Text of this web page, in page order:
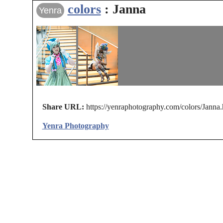
Yenra colors: Janna
Share URL: https://yenraphotography.com/colors/
Yenra Photography